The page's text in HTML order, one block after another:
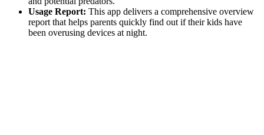
Usage Report: This app delivers a comprehensive overview
report that helps parents quickly find out if their kids have
been overusing devices at night.